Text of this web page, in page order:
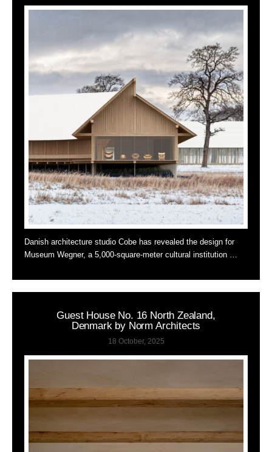
Danish architecture studio Cobe has revealed the design for
Museum Wegner, a 5,000-square-meter cultural institution …
Guest House No. 16 North Zealand,
Denmark by Norm Architects
18 October, 2025